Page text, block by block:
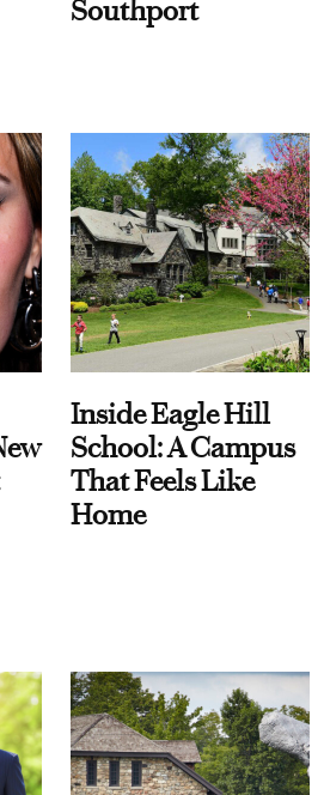
Southport
Inside Eagle Hill
School: A Campus
That Feels Like
Home